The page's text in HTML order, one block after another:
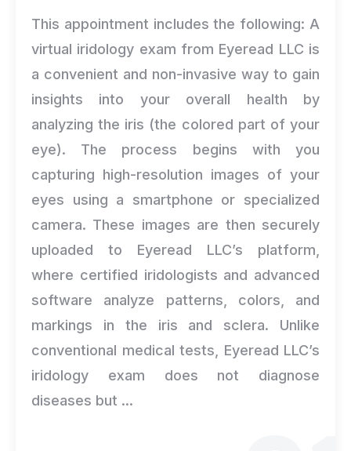
This appointment includes the following: A
virtual iridology exam from Eyeread LLC is
a convenient and non-invasive way to gain
insights into your overall health by
analyzing the iris (the colored part of your
eye). The process begins with you
capturing high-resolution images of your
eyes using a smartphone or specialized
camera. These images are then securely
uploaded to Eyeread LLC’s platform,
where certified iridologists and advanced
software analyze patterns, colors, and
markings in the iris and sclera. Unlike
conventional medical tests, Eyeread LLC’s
iridology exam does not diagnose
diseases but ...